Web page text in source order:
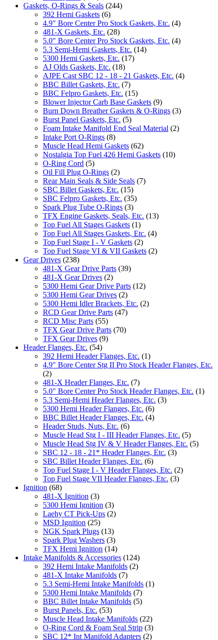
Gaskets, O-Rings & Seals (244)
392 Hemi Gaskets (6)
4.9" Bore Center Pro Stock Gaskets, Etc. (4)
481-X Gaskets, Etc. (28)
5.0" Bore Center Pro Stock Gaskets, Etc. (4)
5.3 Semi-Hemi Gaskets, Etc. (14)
5300 Hemi Gaskets, Etc. (17)
AJ Olds Gaskets, Etc. (18)
AJPE Cast SBC 12 - 18 - 21 Gaskets, Etc. (4)
BBC Billet Gaskets, Etc. (7)
BBC Felpro Gaskets, Etc. (15)
Blower Injector Carb Base Gaskets (9)
Burn Down Breather Gaskets & O-Rings (3)
Burst Panel Gaskets, Etc. (5)
Foam Intake Manifold End Seal Material (2)
Intake Port O-Rings (8)
Muscle Head Hemi Gaskets (62)
Nostalgia Top Fuel 426 Hemi Gaskets (10)
O-Ring Cord (5)
Oil Fill Plug O-Rings (2)
Rear Main Seals & Side Seals (7)
SBC Billet Gaskets, Etc. (15)
SBC Felpro Gaskets, Etc. (35)
Spark Plug Tube O-Rings (3)
TFX Engine Gaskets, Seals, Etc. (13)
Top Fuel All Stages Gaskets (1)
Top Fuel All Stages Gaskets, Etc. (4)
Top Fuel Stage I - V Gaskets (2)
Top Fuel Stage VI & VII Gaskets (2)
Gear Drives (238)
481-X Gear Drive Parts (39)
481-X Gear Drives (2)
5300 Hemi Gear Drive Parts (12)
5300 Hemi Gear Drives (2)
5300 Hemi Idler Brackets, Etc. (2)
RCD Gear Drive Parts (47)
RCD Misc Parts (55)
TFX Gear Drive Parts (70)
TFX Gear Drives (9)
Header Flanges, Etc. (54)
392 Hemi Header Flanges, Etc. (1)
4.9" Bore Center Stg II Pro Stock Header Flanges, Etc.
(2)
481-X Header Flanges, Etc. (7)
5.0" Bore Center Pro Stock Header Flanges, Etc. (1)
5.3 Semi-Hemi Header Flanges, Etc. (3)
5300 Hemi Header Flanges, Etc. (6)
BBC Billet Header Flanges, Etc. (4)
Header Studs, Nuts, Etc. (6)
Muscle Head Stg I - III Header Flanges, Etc. (5)
Muscle Head Stg IV & V Header Flanges, Etc. (5)
SBC 12 - 18 - 21* Header Flanges, Etc. (3)
SBC Billet Header Flanges, Etc. (6)
Top Fuel Stage I - V Header Flanges, Etc. (2)
Top Fuel Stage VII Header Flanges, Etc. (3)
Ignition (68)
481-X Ignition (3)
5300 Hemi Ignition (3)
Laehy CT Pick-Ups (2)
MSD Ignition (25)
NGK Spark Plugs (13)
Spark Plug Washers (3)
TFX Hemi Ignition (14)
Intake Manifolds & Accessories (124)
392 Hemi Intake Manifolds (2)
481-X Intake Manifolds (7)
5.3 Semi-Hemi Intake Manifolds (1)
5300 Hemi Intake Manifolds (7)
BBC Billet Intake Manifolds (5)
Burst Panels, Etc. (53)
Muscle Head Intake Manifolds (22)
O-Ring Cord & Foam Seal Strip (3)
SBC 12* Int Manifold Adapters (2)